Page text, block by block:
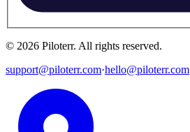
© 2026 Piloterr. All rights reserved.
support@piloterr.com·hello@piloterr.com